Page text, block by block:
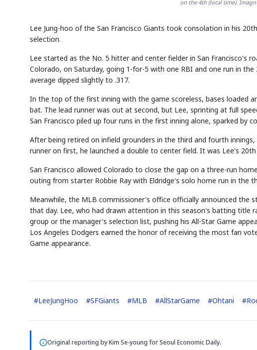
on the 4th (local time).
Lee Jung-hoo of the San Francisco Giants took consolation in his
selection.
Lee started as the No. 5 hitter and center fielder in San Francisco's
Colorado, on Saturday, going 1-for-5 with one RBI and one run in
average dipped slightly to .317.
In the top of the first inning with the game scoreless, bases loaded
bat. The lead runner was out at second, but Lee, sprinting at full
San Francisco piled up four runs in the first inning alone, sparked by
After being retired on infield grounders in the third and fourth
runner on first, he launched a double to center field. It was Lee's
San Francisco allowed Colorado to close the gap on a three-run
outing from starter Robbie Ray with Eldridge's solo home run in the
Meanwhile, the MLB commissioner's office officially announced the
that day. Lee, who had drawn attention in this season's batting title
group or the manager's selection list, pushing his All-Star Game
Los Angeles Dodgers earned the honor of receiving the most fan
Game appearance.
#LeeJungHoo #SFGiants #MLB #AllStarGame #Ohtani #
Original reporting byKim Se-young for Seoul Economic Daily.